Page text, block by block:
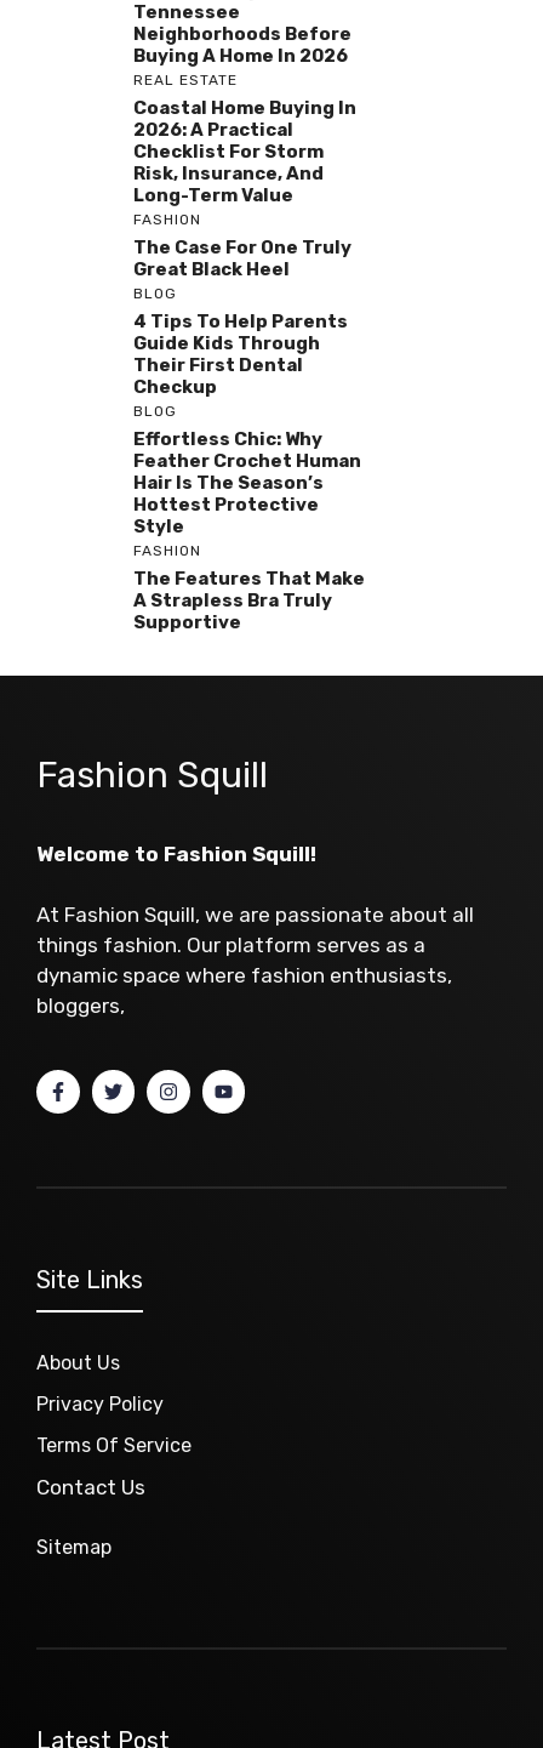
Tennessee
Neighborhoods Before
Buying A Home In 2026
REAL ESTATE
Coastal Home Buying In
2026: A Practical
Checklist For Storm
Risk, Insurance, And
Long-Term Value
FASHION
The Case For One Truly
Great Black Heel
BLOG
4 Tips To Help Parents
Guide Kids Through
Their First Dental
Checkup
BLOG
Effortless Chic: Why
Feather Crochet Human
Hair Is The Season’s
Hottest Protective
Style
FASHION
The Features That Make
A Strapless Bra Truly
Supportive
Fashion Squill
Welcome to Fashion Squill!
At Fashion Squill, we are passionate about all
things fashion. Our platform serves as a
dynamic space where fashion enthusiasts,
bloggers,
Site Links
About Us
Privacy Policy
Terms Of Service
Contact Us
Sitemap
Latest Post